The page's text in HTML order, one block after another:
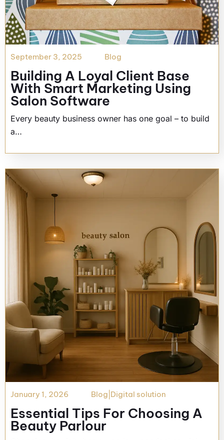
September 3, 2025 Blog
Building A Loyal Client Base
With Smart Marketing Using
Salon Software
Every beauty business owner has one goal – to build
a…
January 1, 2026 Blog Digital solution
Essential Tips For Choosing A
Beauty Parlour